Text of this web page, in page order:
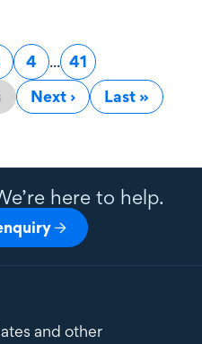
Page
4 ... Page
41
Next ›
Last »
here to help.
and other